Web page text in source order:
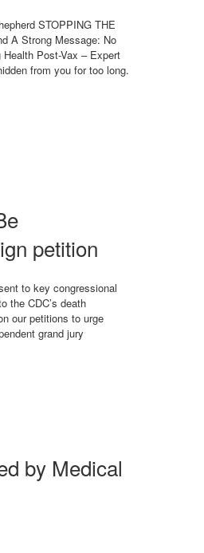
STOPPING THE
A Strong Message: No
Post-Vax – Expert
from you for too long.
petition
to key congressional
the CDC’s death
our petitions to urge
grand jury
by Medical